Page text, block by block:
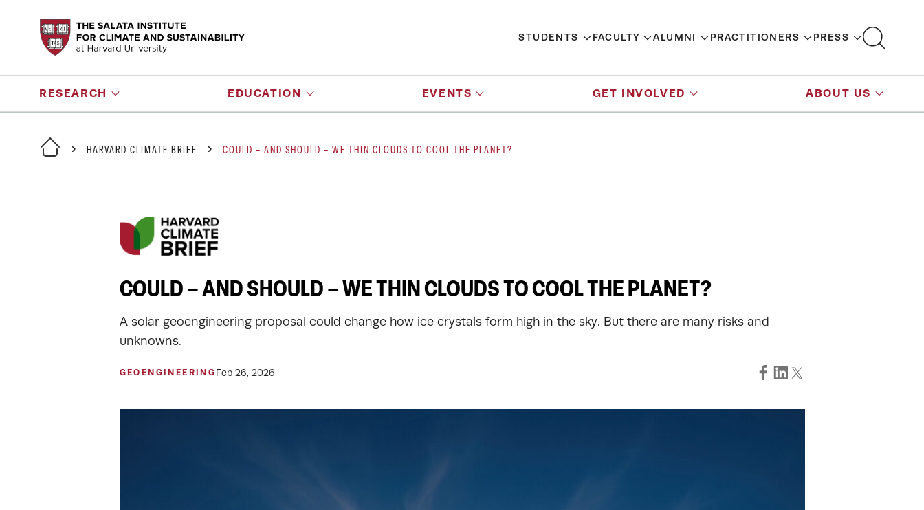
STUDENTS FACULTY ALUMNI PRACTITIONERS PRESS
RESEARCH EDUCATION EVENTS GET INVOLVED ABOUT US
HARVARD CLIMATE BRIEF COULD – AND SHOULD – WE THIN CLOUDS TO COOL THE PLANET?
COULD – AND SHOULD – WE THIN CLOUDS TO COOL THE PLANET?
A solar geoengineering proposal could change how ice crystals form high in the sky. But there are many risks and
unknowns.
GEOENGINEERING Feb 26, 2026